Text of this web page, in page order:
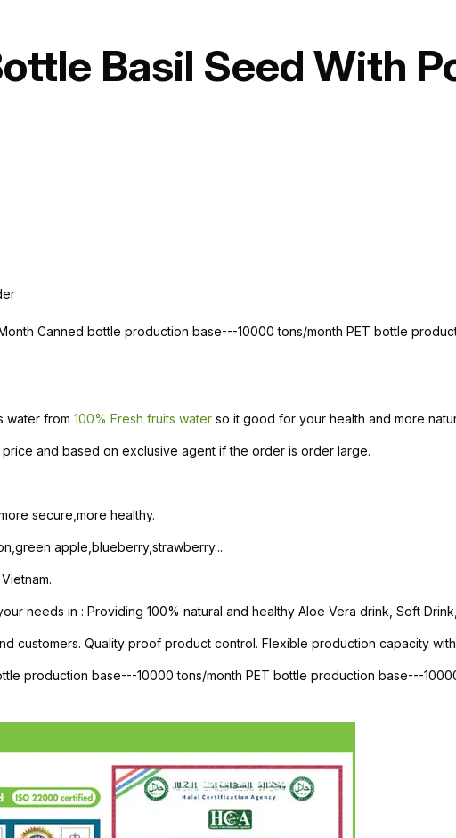
Basil Seed With
Canned bottle production base---10000 tons/month PET bottle
water from 100% Fresh fruits water so it good for your health and more
and based on exclusive agent if the order is order large.
secure,more healthy.
apple,blueberry,strawberry...
needs in : Providing 100% natural and healthy Aloe Vera drink, Soft
customers. Quality proof product control. Flexible production capacity
production base---10000 tons/month PET bottle production base---